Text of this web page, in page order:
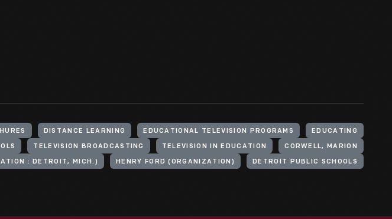
DISTANCE LEARNING EDUCATIONAL TELEVISION PROGRAMS EDUCATING
TELEVISION BROADCASTING TELEVISION IN EDUCATION CORWELL, MARION
: DETROIT, MICH.) HENRY FORD (ORGANIZATION) DETROIT PUBLIC SCHOOLS